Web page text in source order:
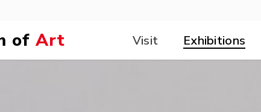
of Art Visit Exhibitions